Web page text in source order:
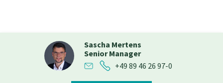
Sascha Mertens
Senior Manager
+49 89 46 26 97-0